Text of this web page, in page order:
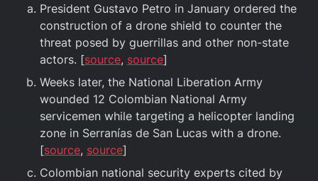
President Gustavo Petro in January ordered the
construction of a drone shield to counter the
threat posed by guerrillas and other non-state
actors. [source, source]
Weeks later, the National Liberation Army
wounded 12 Colombian National Army
servicemen while targeting a helicopter landing
zone in Serranías de San Lucas with a drone.
[source, source]
Colombian national security experts cited by